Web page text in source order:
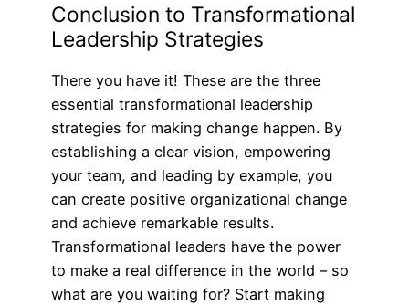
Conclusion to Transformational
Leadership Strategies
There you have it! These are the three
essential transformational leadership
strategies for making change happen. By
establishing a clear vision, empowering
your team, and leading by example, you
can create positive organizational change
and achieve remarkable results.
Transformational leaders have the power
to make a real difference in the world – so
what are you waiting for? Start making